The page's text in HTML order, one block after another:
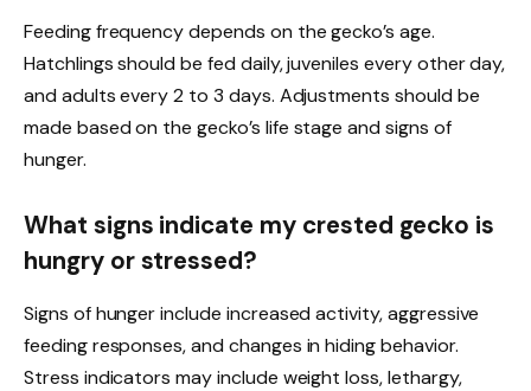
Feeding frequency depends on the gecko’s age.
Hatchlings should be fed daily, juveniles every other day,
and adults every 2 to 3 days. Adjustments should be
made based on the gecko’s life stage and signs of
hunger.
What signs indicate my crested gecko is
hungry or stressed?
Signs of hunger include increased activity, aggressive
feeding responses, and changes in hiding behavior.
Stress indicators may include weight loss, lethargy,